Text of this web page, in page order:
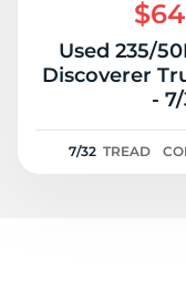
Used 235/
Discoverer
-
7/32 TREAD